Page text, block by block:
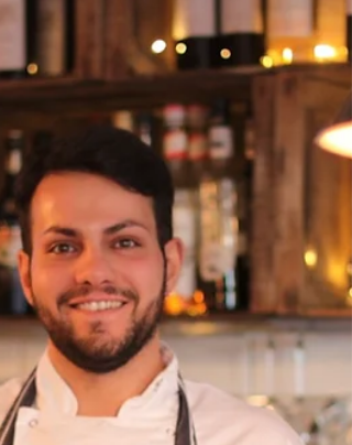
nature inspire talented
jeweller
Jeweller Naomi Tracz is fascinated by the ancient
world and enchanted by small shapes in nature.
The mother of two has turned her hobby...